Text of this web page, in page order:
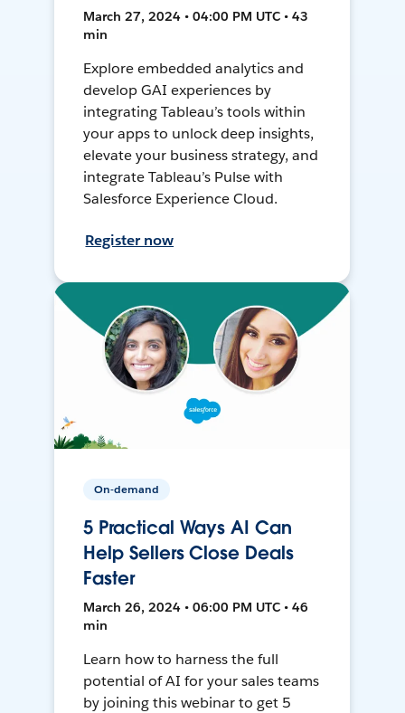
March 27, 2024 • 04:00 PM UTC • 43
min
Explore embedded analytics and
develop GAI experiences by
integrating Tableau’s tools within
your apps to unlock deep insights,
elevate your business strategy, and
integrate Tableau’s Pulse with
Salesforce Experience Cloud.
Register now
On-demand
5 Practical Ways AI Can
Help Sellers Close Deals
Faster
March 26, 2024 • 06:00 PM UTC • 46
min
Learn how to harness the full
potential of AI for your sales teams
by joining this webinar to get 5